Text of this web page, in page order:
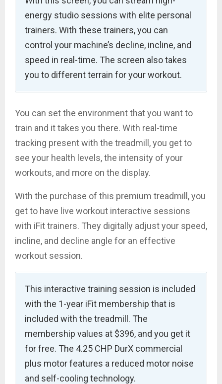
energy studio sessions with elite personal
trainers. With these trainers, you can
control your machine’s decline, incline, and
speed in real-time. The screen also takes
you to different terrain for your workout.
You can set the environment that you want to
train and it takes you there. With real-time
tracking present with the treadmill, you get to
see your health levels, the intensity of your
workouts, and more on the display.
With the purchase of this premium treadmill, you
get to have live workout interactive sessions
with iFit trainers. They digitally adjust your speed,
incline, and decline angle for an effective
workout session.
This interactive training session is included
with the 1-year iFit membership that is
included with the treadmill. The
membership values at $396, and you get it
for free. The 4.25 CHP DurX commercial
plus motor features a reduced motor noise
and self-cooling technology.